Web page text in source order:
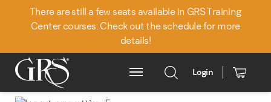
There are still a few seats available in GRS Training
Center courses. Check out the schedule for more
details!
Main Menu
Login